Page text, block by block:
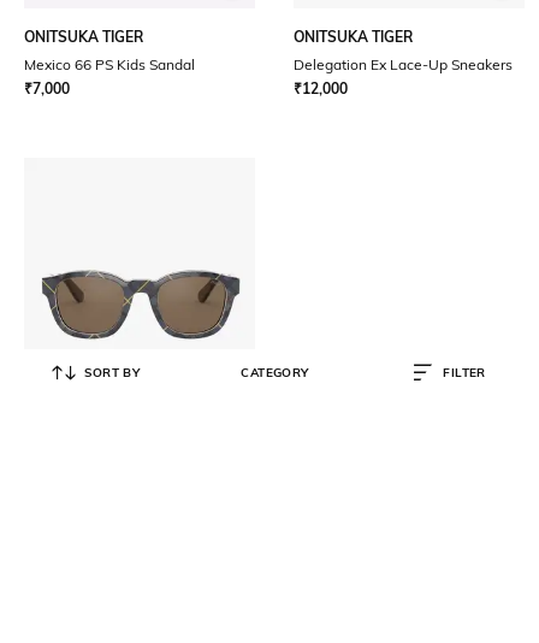
ONITSUKA TIGER
Mexico 66 PS Kids Sandal
₹7,000
ONITSUKA TIGER
Delegation Ex Lace-Up Sneakers
₹12,000
SORT BY CATEGORY FILTER